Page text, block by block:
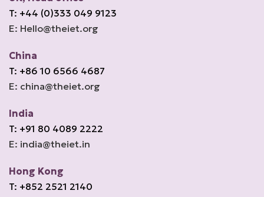
T: +44 (0)333 049 9123
E: Hello@theiet.org
China
T: +86 10 6566 4687
E: china@theiet.org
India
T: +91 80 4089 2222
E: india@theiet.in
Hong Kong
T: +852 2521 2140